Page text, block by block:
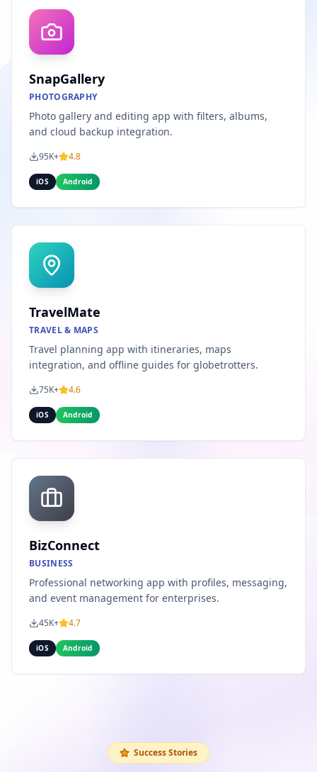
SnapGallery
PHOTOGRAPHY
Photo gallery and editing app with filters, albums,
and cloud backup integration.
95K+ 4.8
iOS Android
TravelMate
TRAVEL & MAPS
Travel planning app with itineraries, maps
integration, and offline guides for globetrotters.
75K+ 4.6
iOS Android
BizConnect
BUSINESS
Professional networking app with profiles, messaging,
and event management for enterprises.
45K+ 4.7
iOS Android
Success Stories